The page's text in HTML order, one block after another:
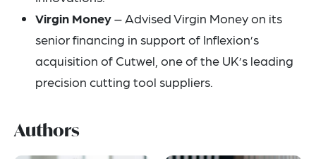
Virgin Money– Advised Virgin Money on its
senior financing in support of Inflexion’s
acquisition of Cutwel, one of the UK’s leading
precision cutting tool suppliers.
Authors